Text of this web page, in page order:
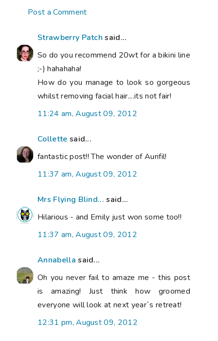
Post a Comment
Strawberry Patch said...
So do you recommend 20wt for a bikini line
;-) hahahaha!
How do you manage to look so gorgeous
whilst removing facial hair....its not fair!
11:24 am, August 09, 2012
Collette said...
fantastic post!! The wonder of Aurifil!
11:37 am, August 09, 2012
Mrs Flying Blind... said...
Hilarious - and Emily just won some too!!
11:37 am, August 09, 2012
Annabella said...
Oh you never fail to amaze me - this post
is amazing! Just think how groomed
everyone will look at next year`s retreat!
12:31 pm, August 09, 2012